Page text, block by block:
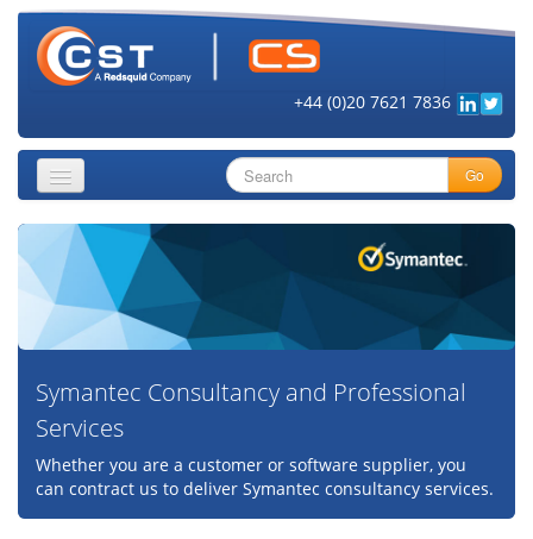
+44 (0)20 7621 7836
Go
About
Security Objectives
Topics
Cloud Security
Get Informed
Vendors
Symantec Consultancy and Professional
Services
Whether you are a customer or software supplier, you
can contract us to deliver Symantec consultancy services.